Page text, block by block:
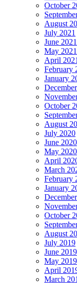
October
August
July 2021
June 2021
May 2021
April 2021
February
January
October
August
July 2020
June 2020
May 2020
April
March
February
January
October
August
July 2019
June 2019
May 2019
April
March